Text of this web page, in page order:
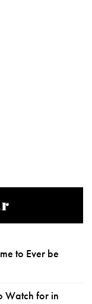
to Ever be
Watch for in